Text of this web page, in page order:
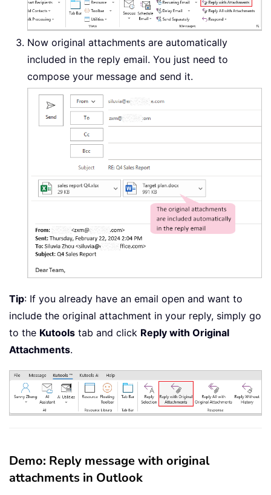
Now original attachments are automatically
included in the reply email. You just need to
compose your message and send it.
Tip: If you already have an email open and want to
include the original attachment in your reply, simply go
to the Kutools tab and click Reply with Original
Attachments.
Demo: Reply message with original
attachments in Outlook